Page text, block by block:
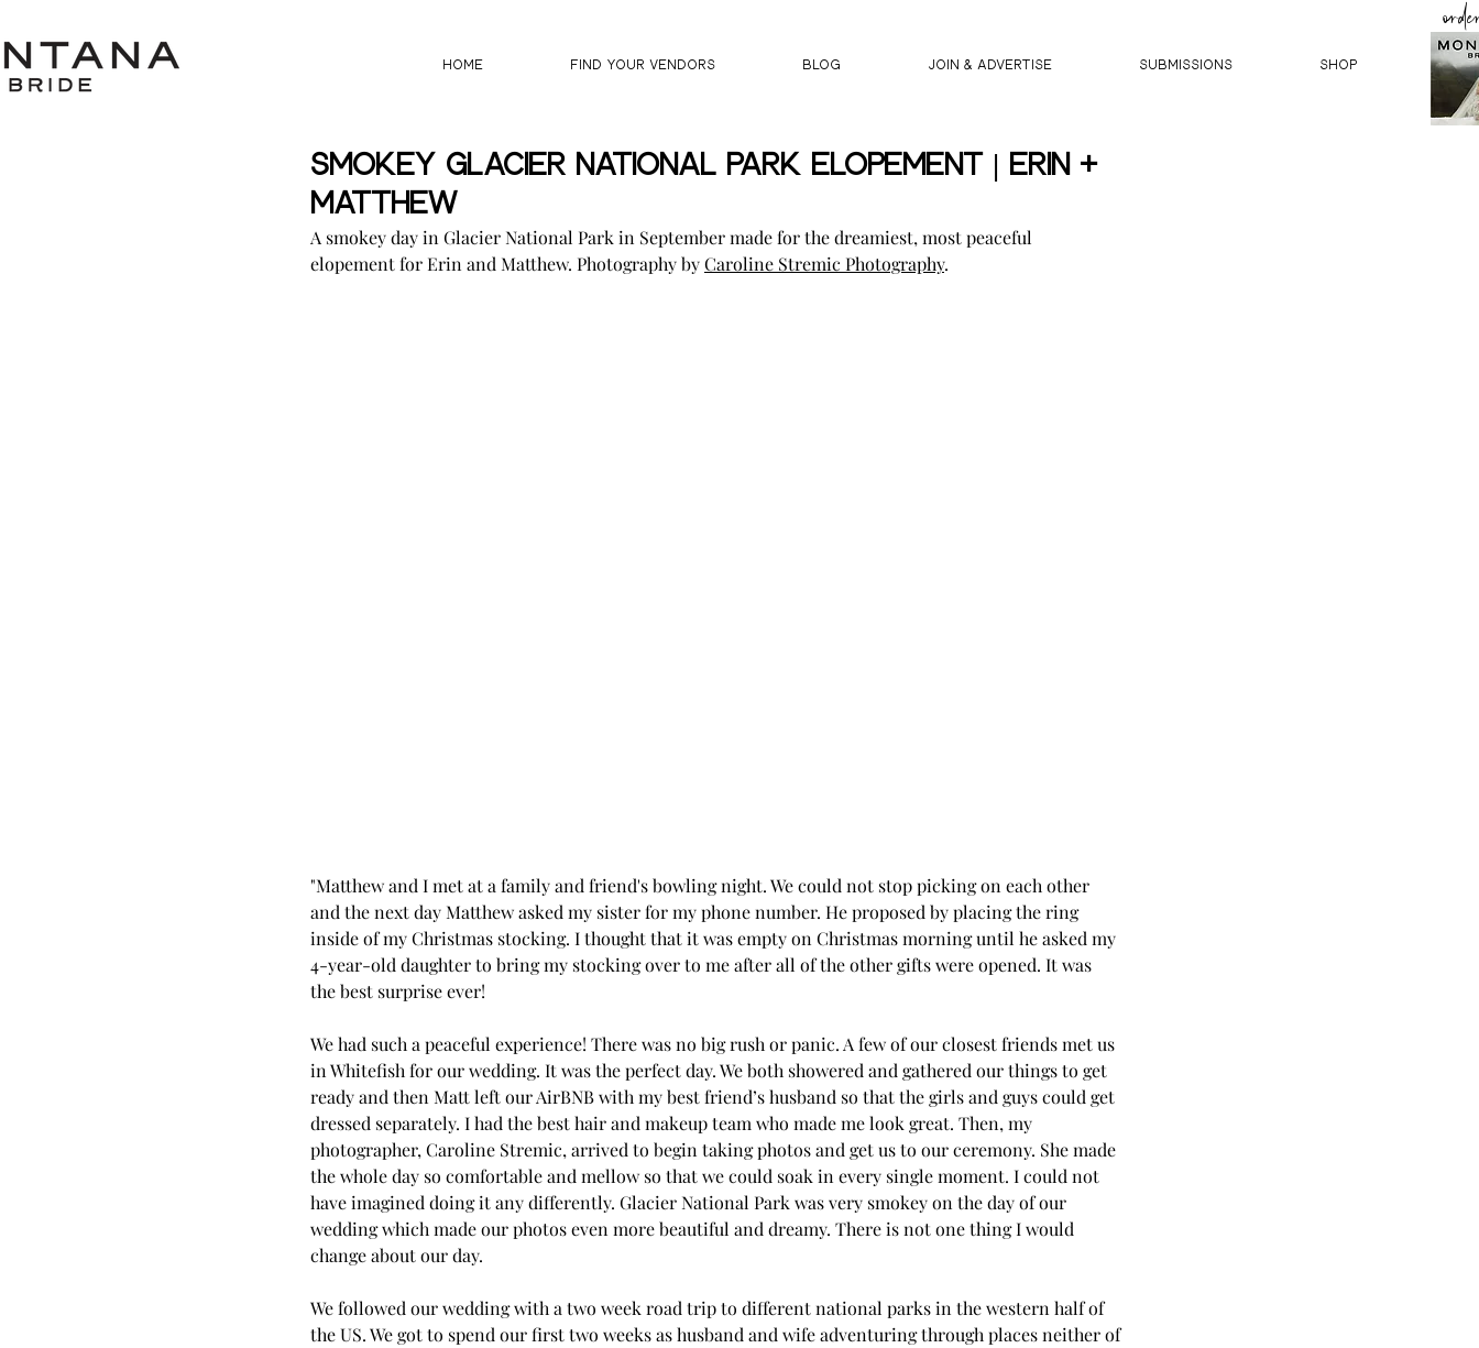
HOME FIND YOUR VENDORS BLOG JOIN & ADVERTISE SUBMISSIONS Shop
Smokey Glacier National Park Elopement | Erin +
Matthew
A smokey day in Glacier National Park in September made for the dreamiest, most peaceful
elopement for Erin and Matthew. Photography by Caroline Stremic Photography.
"Matthew and I met at a family and friend's bowling night. We could not stop picking on each other
and the next day Matthew asked my sister for my phone number. He proposed by placing the ring
inside of my Christmas stocking. I thought that it was empty on Christmas morning until he asked my
4-year-old daughter to bring my stocking over to me after all of the other gifts were opened. It was
the best surprise ever!
We had such a peaceful experience! There was no big rush or panic. A few of our closest friends met us
in Whitefish for our wedding. It was the perfect day. We both showered and gathered our things to get
ready and then Matt left our AirBNB with my best friend’s husband so that the girls and guys could get
dressed separately. I had the best hair and makeup team who made me look great. Then, my
photographer, Caroline Stremic, arrived to begin taking photos and get us to our ceremony. She made
the whole day so comfortable and mellow so that we could soak in every single moment. I could not
have imagined doing it any differently. Glacier National Park was very smokey on the day of our
wedding which made our photos even more beautiful and dreamy. There is not one thing I would
change about our day.
We followed our wedding with a two week road trip to different national parks in the western half of
the US. We got to spend our first two weeks as husband and wife adventuring through places neither of